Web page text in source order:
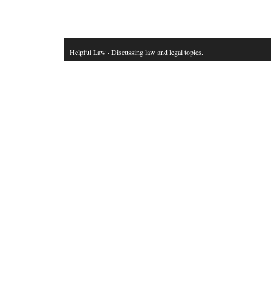
Helpful Law · Discussing law and legal topics.